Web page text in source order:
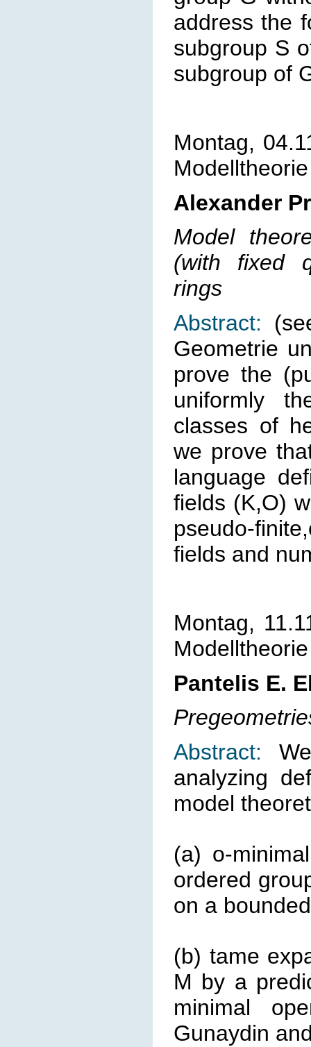
address the
subgroup S
subgroup of
Montag,
Modelltheorie
Alexander
Model
(with fixed
rings
Abstract:
Geometrie
prove the
uniformly
classes of
we prove
language
fields (K,O)
pseudo-
fields and
Montag,
Modelltheorie
Pantelis E.
Abstract:
analyzing
model
(a) o-
ordered
on a
(b) tame
M by a
minimal
Gunaydin